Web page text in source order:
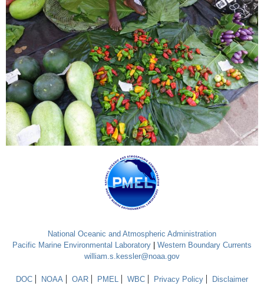
National Oceanic and Atmospheric Administration
Pacific Marine Environmental Laboratory
Western Boundary Currents
william.s.kessler@noaa.gov
DOC NOAA OAR PMEL WBC Privacy Policy Disclaimer